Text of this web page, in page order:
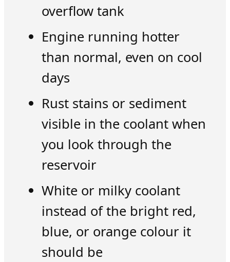
overflow tank
Engine running hotter
than normal, even on cool
days
Rust stains or sediment
visible in the coolant when
you look through the
reservoir
White or milky coolant
instead of the bright red,
blue, or orange colour it
should be